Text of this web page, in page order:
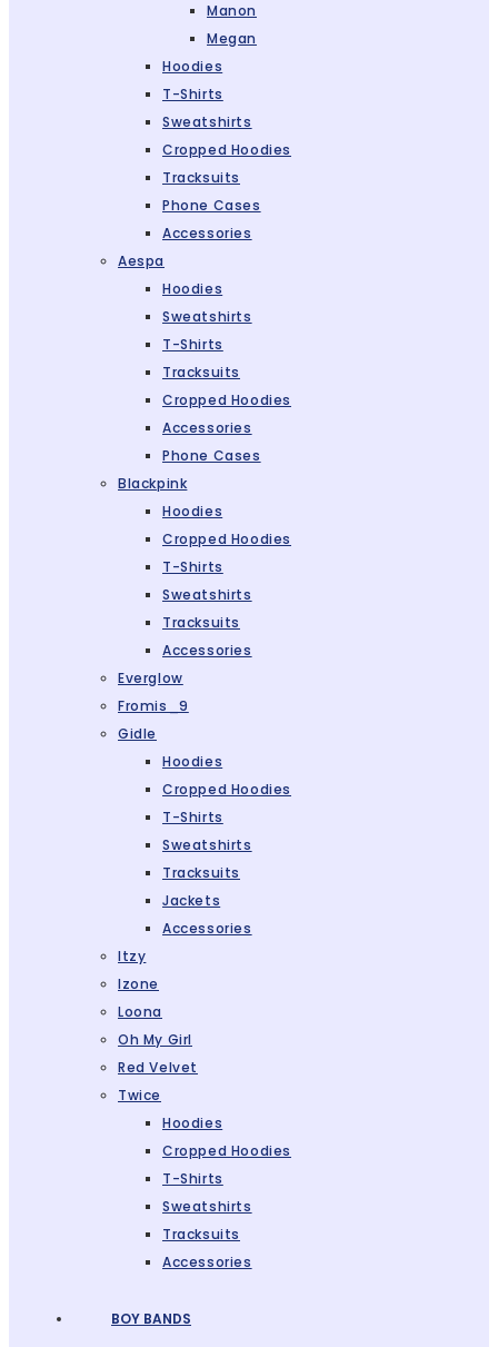
Manon
Megan
Hoodies
T-Shirts
Sweatshirts
Cropped Hoodies
Tracksuits
Phone Cases
Accessories
Aespa
Hoodies
Sweatshirts
T-Shirts
Tracksuits
Cropped Hoodies
Accessories
Phone Cases
Blackpink
Hoodies
Cropped Hoodies
T-Shirts
Sweatshirts
Tracksuits
Accessories
Everglow
Fromis_9
Gidle
Hoodies
Cropped Hoodies
T-Shirts
Sweatshirts
Tracksuits
Jackets
Accessories
Itzy
Izone
Loona
Oh My Girl
Red Velvet
Twice
Hoodies
Cropped Hoodies
T-Shirts
Sweatshirts
Tracksuits
Accessories
BOY BANDS